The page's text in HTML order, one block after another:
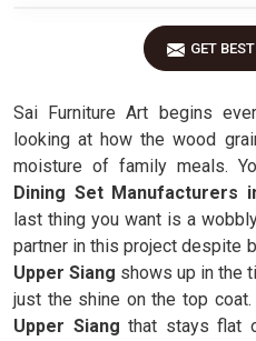
GET
Sai Furniture Art begins
looking at how the wood
moisture of family meals.
Dining Set Manufacturers
last thing you want is a
partner in this project despite
Upper Siang shows up in the
just the shine on the top
Upper Siang that stays flat